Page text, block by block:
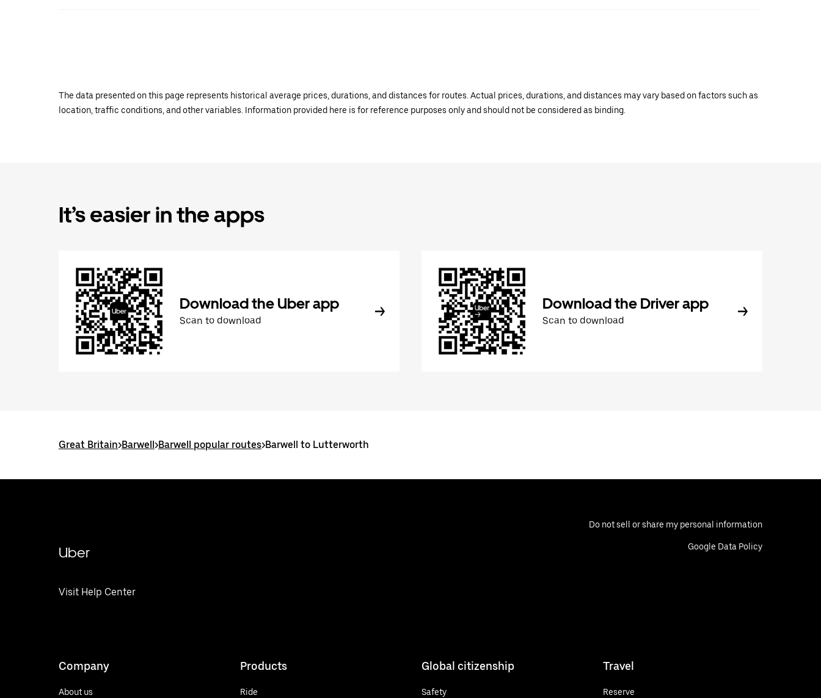
The data presented on this page represents historical average prices, durations, and distances for routes. Actual prices, durations, and distances may vary based on factors such as
location, traffic conditions, and other variables. Information provided here is for reference purposes only and should not be considered as binding.
It’s easier in the apps
Download the Uber app
Scan to download
Download the Driver app
Scan to download
Great Britain>Barwell>Barwell popular routes>Barwell to Lutterworth
Uber
Visit Help Center
Do not sell or share my personal information
Google Data Policy
Company
About us
Products
Ride
Global citizenship
Safety
Travel
Reserve